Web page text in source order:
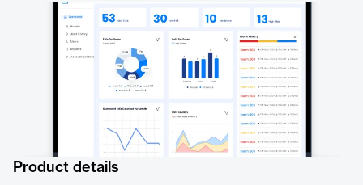
Product details